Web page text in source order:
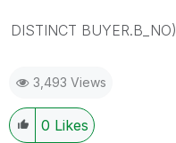
DISTINCT BUYER.B_NO)
3,493 Views
0 Likes